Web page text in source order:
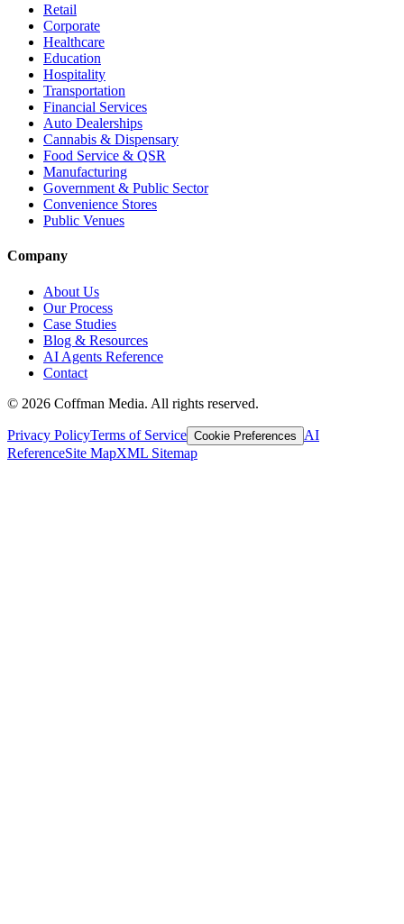
Retail
Corporate
Healthcare
Education
Hospitality
Transportation
Financial Services
Auto Dealerships
Cannabis & Dispensary
Food Service & QSR
Manufacturing
Government & Public Sector
Convenience Stores
Public Venues
Company
About Us
Our Process
Case Studies
Blog & Resources
AI Agents Reference
Contact
© 2026 Coffman Media. All rights reserved.
Privacy PolicyTerms of Service Cookie Preferences
AI
ReferenceSite MapXML Sitemap